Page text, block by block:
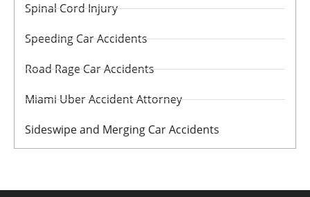
Spinal Cord Injury
Speeding Car Accidents
Road Rage Car Accidents
Miami Uber Accident Attorney
Sideswipe and Merging Car Accidents